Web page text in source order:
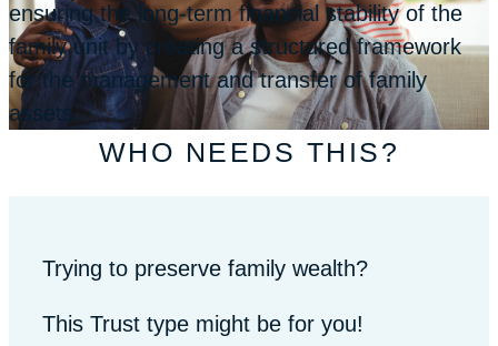
ensuring the long-term financial stability of the
family unit by creating a structured framework
for the management and transfer of family
assets.
WHO NEEDS THIS?
Trying to preserve family wealth?
This Trust type might be for you!